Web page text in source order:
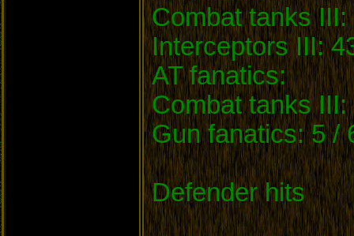
Combat tanks III:
Interceptors III:
AT fanatics:
Combat tanks III:
Gun fanatics: 5 /
Defender hits